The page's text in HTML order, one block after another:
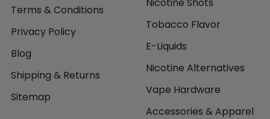
Terms & Conditions
Privacy Policy
Blog
Shipping & Returns
Sitemap
Tobacco Flavor
E-Liquids
Nicotine Alternatives
Vape Hardware
Accessories & Apparel